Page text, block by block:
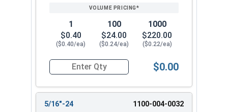
1
$0.40
($0.40/ea)
100
$24.00
($0.24/ea)
1000
$220.00
($0.22/ea)
Quantity for Hex Finish Nuts, Grade 5 Zinc
$0.00
5/16"-24 1100-004-0032